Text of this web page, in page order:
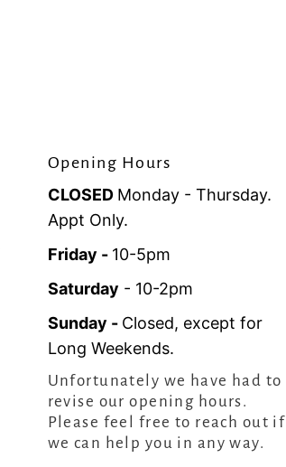
Opening Hours
CLOSED Monday - Thursday.
Appt Only.
Friday - 10-5pm
Saturday - 10-2pm
Sunday - Closed, except for
Long Weekends.
Unfortunately we have had to
revise our opening hours.
Please feel free to reach out if
we can help you in any way.